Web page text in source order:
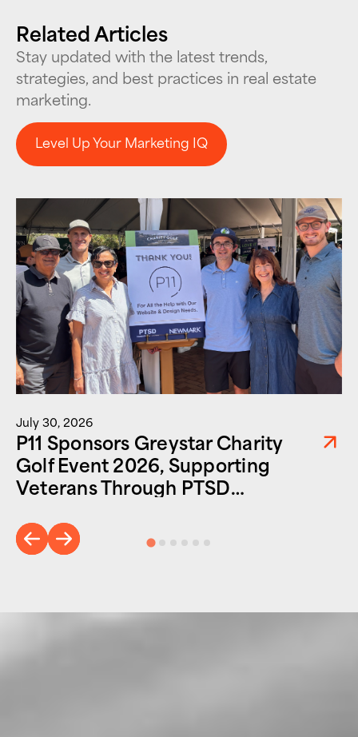
Related Articles
Stay updated with the latest trends,
strategies, and best practices in real estate
marketing.
Level Up Your Marketing IQ
Level Up Your Marketing IQ
July 30, 2026
P11 Sponsors Greystar Charity
Golf Event 2026, Supporting
Veterans Through PTSD